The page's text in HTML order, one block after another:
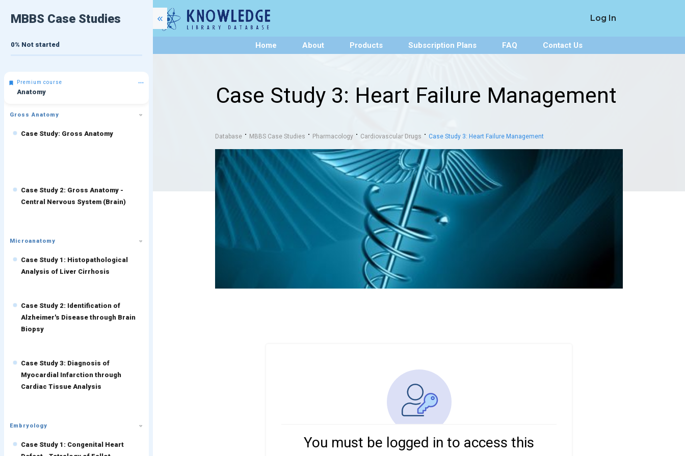
Log In
Home About Products Subscription Plans FAQ Contact Us
Case Study 3: Heart Failure Management
Database MBBS Case Studies Pharmacology Cardiovascular Drugs Case Study 3: Heart Failure Management
You must be logged in to access this
MBBS Case Studies
0% Not started
Premium course
Anatomy
Gross Anatomy
Case Study: Gross Anatomy
Case Study 2: Gross Anatomy -
Central Nervous System (Brain)
Microanatomy
Case Study 1: Histopathological
Analysis of Liver Cirrhosis
Case Study 2: Identification of
Alzheimer's Disease through Brain
Biopsy
Case Study 3: Diagnosis of
Myocardial Infarction through
Cardiac Tissue Analysis
Embryology
Case Study 1: Congenital Heart